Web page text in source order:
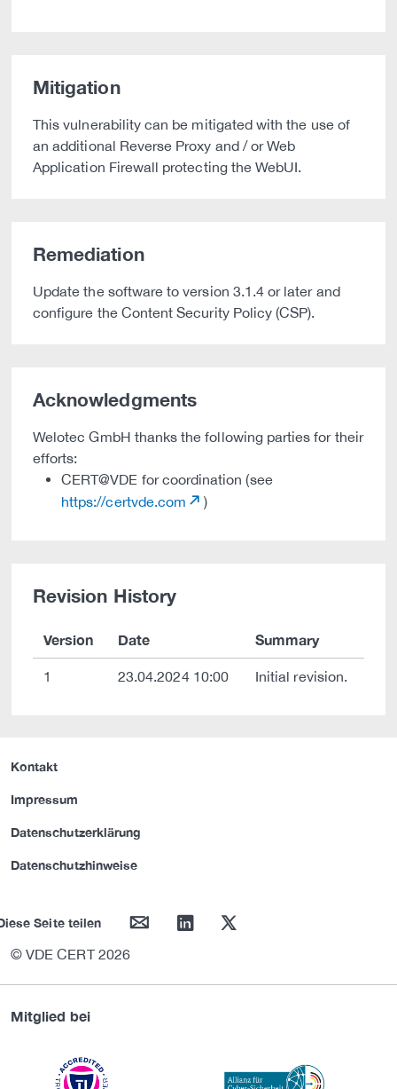
Mitigation
This vulnerability can be mitigated with the use of
an additional Reverse Proxy and / or Web
Application Firewall protecting the WebUI.
Remediation
Update the software to version 3.1.4 or later and
configure the Content Security Policy (CSP).
Acknowledgments
Welotec GmbH thanks the following parties for their
efforts:
CERT@VDE for coordination (see
https://certvde.com
)
Revision History
Version Date Summary
1 23.04.2024 10:00 Initial revision.
Kontakt
Impressum
Datenschutzerklärung
Datenschutzhinweise
Seite teilen mail linkedin twitter
© VDE CERT 2026
Mitglied bei